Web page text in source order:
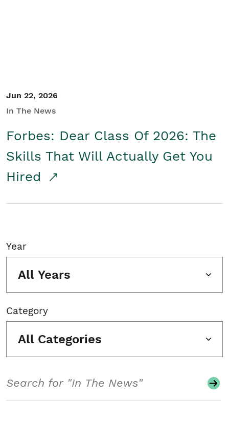
Jun 22, 2026
In The News
Forbes: Dear Class Of 2026: The
Skills That Will Actually Get You
Hired
Year
All Years
Category
All Categories